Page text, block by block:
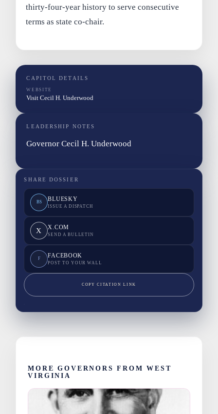
thirty-four-year history to serve consecutive
terms as state co-chair.
CAPITOL DETAILS
WEBSITE
Visit Cecil H. Underwood
LEADERSHIP NOTES
Governor Cecil H. Underwood
SHARE DOSSIER
BS BLUESKY
ISSUE A DISPATCH
X X.COM
SEND A BULLETIN
F FACEBOOK
POST TO YOUR WALL
COPY CITATION LINK
MORE GOVERNORS FROM WEST
VIRGINIA